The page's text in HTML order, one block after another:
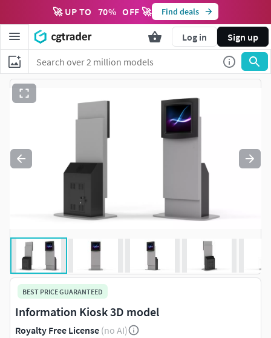
🚀 UP TO 70% OFF 🚀 Find deals
Log in Sign up
BEST PRICE GUARANTEED
Information Kiosk 3D model
Royalty Free License (no AI)